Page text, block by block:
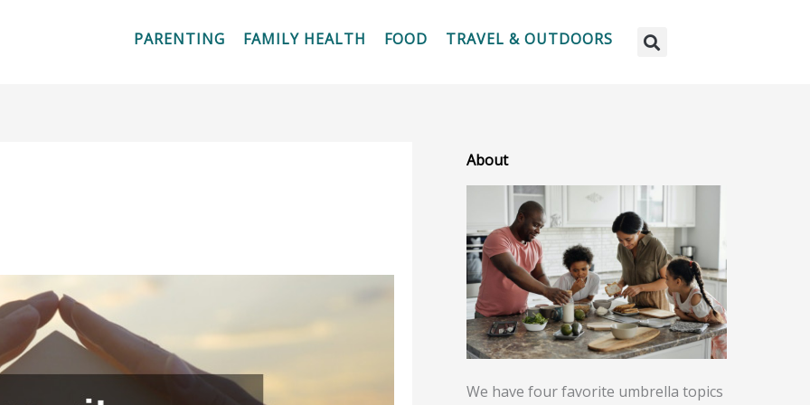
PARENTING FAMILY HEALTH FOOD TRAVEL & OUTDOORS
About
We have four favorite umbrella topics